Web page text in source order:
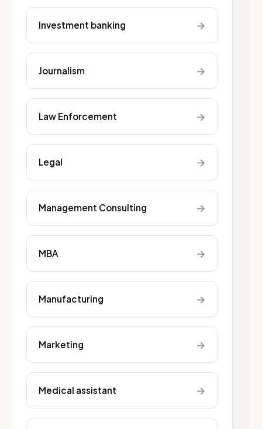
Investment banking →
Journalism →
Law Enforcement →
Legal →
Management Consulting →
MBA →
Manufacturing →
Marketing →
Medical assistant →